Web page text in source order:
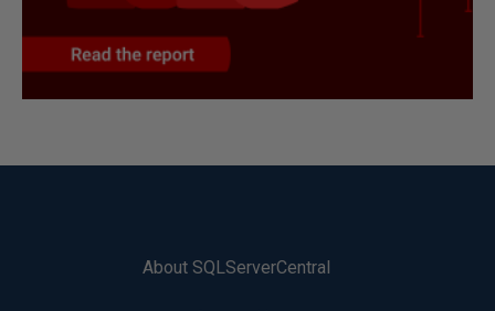
About SQLServerCentral